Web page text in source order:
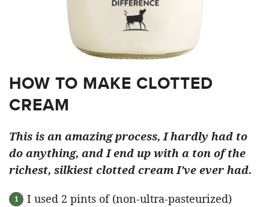
HOW TO MAKE CLOTTED
CREAM
This is an amazing process, I hardly had to
do anything, and I end up with a ton of the
richest, silkiest clotted cream I’ve ever had.
I used 2 pints of (non-ultra-pasteurized)